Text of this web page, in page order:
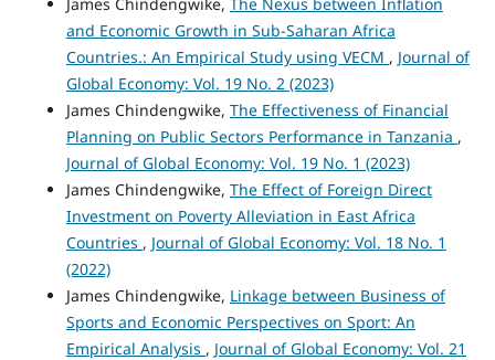
and Economic Growth in Sub-Saharan Africa
Countries.: An Empirical Study using VECM , Journal of
Global Economy: Vol. 19 No. 2 (2023)
James Chindengwike, The Effectiveness of Financial
Planning on Public Sectors Performance in Tanzania ,
Journal of Global Economy: Vol. 19 No. 1 (2023)
James Chindengwike, The Effect of Foreign Direct
Investment on Poverty Alleviation in East Africa
Countries , Journal of Global Economy: Vol. 18 No. 1
(2022)
James Chindengwike, Linkage between Business of
Sports and Economic Perspectives on Sport: An
Empirical Analysis , Journal of Global Economy: Vol. 21